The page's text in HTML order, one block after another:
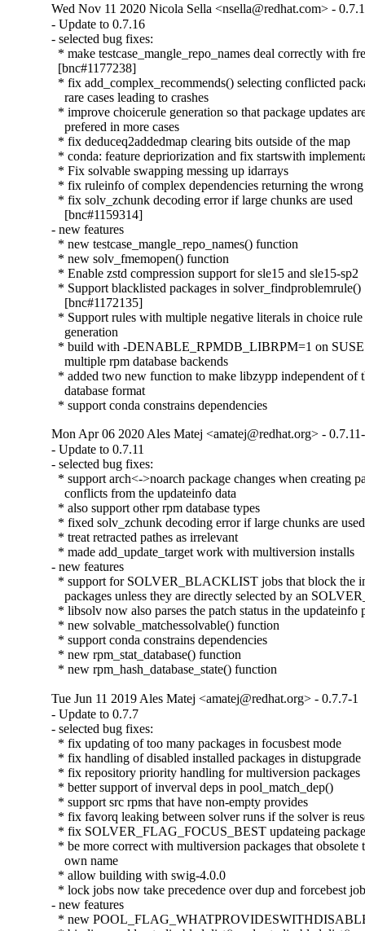
Wed Nov 11 2020 Nicola Sella <nsella@redhat.com> -
- Update to 0.7.16
- selected bug fixes:
* make testcase_mangle_repo_names deal correctly with
  [bnc#1177238]
* fix add_complex_recommends() selecting conflicted
    rare cases leading to crashes
* improve choicerule generation so that package updates
    prefered in more cases
  * fix deduceq2addedmap clearing bits outside of the map
* conda: feature depriorization and fix startswith
  * Fix solvable swapping messing up idarrays
* fix ruleinfo of complex dependencies returning the wrong
  * fix solv_zchunk decoding error if large chunks are used
    [bnc#1159314]
- new features
  * new testcase_mangle_repo_names() function
  * new solv_fmemopen() function
  * Enable zstd compression support for sle15 and sle15-sp2
  * Support blacklisted packages in solver_findproblemrule()
    [bnc#1172135]
  * Support rules with multiple negative literals in choice rule
    generation
* build with -DENABLE_RPMDB_LIBRPM=1 on SUSE
    multiple rpm database backends
* added two new function to make libzypp independent of
    database format
  * support conda constrains dependencies
Mon Apr 06 2020 Ales Matej <amatej@redhat.org> -
- Update to 0.7.11
- selected bug fixes:
* support arch<->noarch package changes when creating
    conflicts from the updateinfo data
  * also support other rpm database types
  * fixed solv_zchunk decoding error if large chunks are used
  * treat retracted pathes as irrelevant
  * made add_update_target work with multiversion installs
- new features
* support for SOLVER_BLACKLIST jobs that block the
packages unless they are directly selected by an
* libsolv now also parses the patch status in the updateinfo
  * new solvable_matchessolvable() function
  * support conda constrains dependencies
  * new rpm_stat_database() function
  * new rpm_hash_database_state() function
Tue Jun 11 2019 Ales Matej <amatej@redhat.org> - 0.7.7-1
- Update to 0.7.7
- selected bug fixes:
  * fix updating of too many packages in focusbest mode
  * fix handling of disabled installed packages in distupgrade
  * fix repository priority handling for multiversion packages
  * better support of inverval deps in pool_match_dep()
  * support src rpms that have non-empty provides
* fix favorq leaking between solver runs if the solver is
* fix SOLVER_FLAG_FOCUS_BEST updateing packages
* be more correct with multiversion packages that obsolete
    own name
  * allow building with swig-4.0.0
* lock jobs now take precedence over dup and forcebest
- new features
* new POOL_FLAG_WHATPROVIDESWITHDISABLED